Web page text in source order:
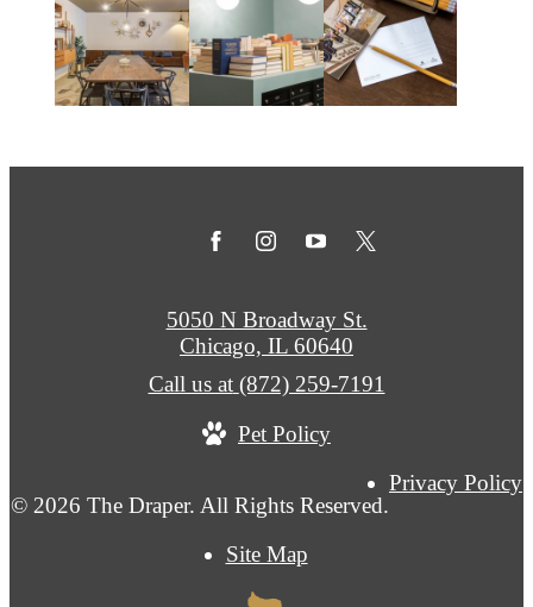
© 2026 The Draper. All Rights Reserved.
Privacy Policy
Site Map
5050 N Broadway St.
Chicago, IL 60640
Call us at (872) 259-7191
Pet Policy